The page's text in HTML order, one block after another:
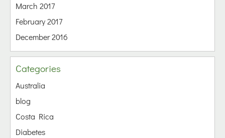
March 2017
February 2017
December 2016
Categories
Australia
blog
Costa Rica
Diabetes